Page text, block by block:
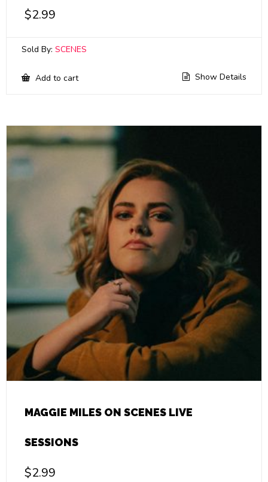
$2.99
Sold By: SCENES
Add to cart Show Details
MAGGIE MILES ON SCENES LIVE
SESSIONS
$2.99